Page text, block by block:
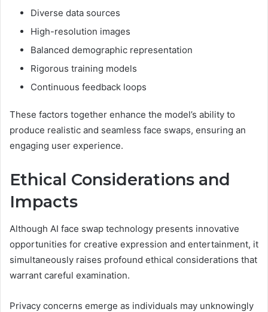
Diverse data sources
High-resolution images
Balanced demographic representation
Rigorous training models
Continuous feedback loops
These factors together enhance the model’s ability to
produce realistic and seamless face swaps, ensuring an
engaging user experience.
Ethical Considerations and
Impacts
Although AI face swap technology presents innovative
opportunities for creative expression and entertainment, it
simultaneously raises profound ethical considerations that
warrant careful examination.
Privacy concerns emerge as individuals may unknowingly